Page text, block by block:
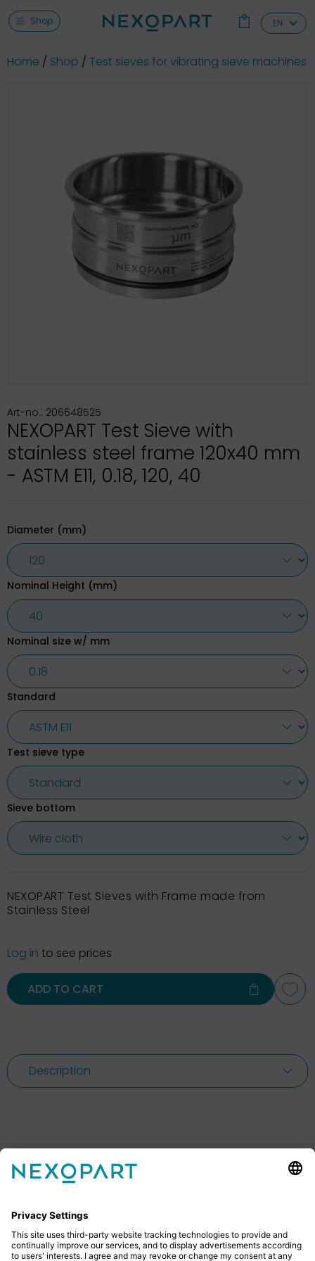
Shop EN
Home Shop Test sieves for vibrating sieve machines
Art-no.: 206648525
NEXOPART Test Sieve with
stainless steel frame 120x40 mm
- ASTM E11, 0.18, 120, 40
Diameter (mm)
Nominal Height (mm)
Nominal size w/ mm
Standard
Test sieve type
Sieve bottom
NEXOPART Test Sieves with Frame made from
Stainless Steel
Log in to see prices
ADD TO CART
Description
Feel free to contact us
give us a call or send us an email.
+49 2522 59084 0